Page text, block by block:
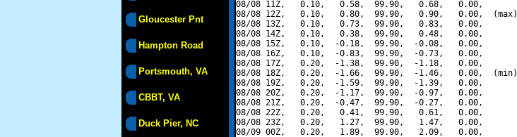
Gloucester Pnt
Hampton Road
Portsmouth, VA
CBBT, VA
Duck Pier, NC
08/08 11Z,   0.10,   0.58,  99.90,   0.68,   0.00,
08/08 12Z,   0.10,   0.80,  99.90,   0.90,   0.00,  (max)
08/08 13Z,   0.10,   0.73,  99.90,   0.83,   0.00,
08/08 14Z,   0.10,   0.38,  99.90,   0.48,   0.00,
08/08 15Z,   0.10,  -0.18,  99.90,  -0.08,   0.00,
08/08 16Z,   0.10,  -0.83,  99.90,  -0.73,   0.00,
08/08 17Z,   0.20,  -1.38,  99.90,  -1.18,   0.00,
08/08 18Z,   0.20,  -1.66,  99.90,  -1.46,   0.00,  (min)
08/08 19Z,   0.20,  -1.59,  99.90,  -1.39,   0.00,
08/08 20Z,   0.20,  -1.17,  99.90,  -0.97,   0.00,
08/08 21Z,   0.20,  -0.47,  99.90,  -0.27,   0.00,
08/08 22Z,   0.20,   0.41,  99.90,   0.61,   0.00,
08/08 23Z,   0.20,   1.27,  99.90,   1.47,   0.00,
08/09 00Z,   0.20,   1.89,  99.90,   2.09,   0.00,